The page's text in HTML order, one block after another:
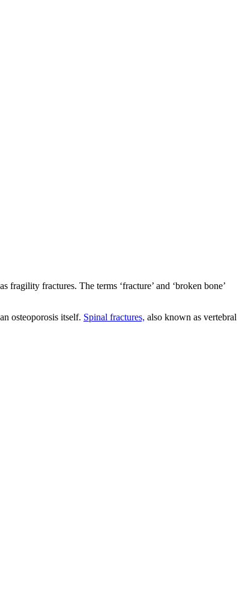
fractures. The terms ‘fracture’ and ‘broken bone’
osteoporosis itself. Spinal fractures, also known as vertebral